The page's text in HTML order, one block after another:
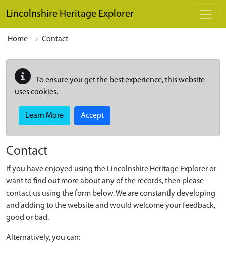
Lincolnshire Heritage Explorer
Home Contact
To ensure you get the best experience, this website
uses cookies.
Learn More Accept
Contact
If you have enjoyed using the Lincolnshire Heritage Explorer or
want to find out more about any of the records, then please
contact us using the form below. We are constantly developing
and adding to the website and would welcome your feedback,
good or bad.
Alternatively, you can: